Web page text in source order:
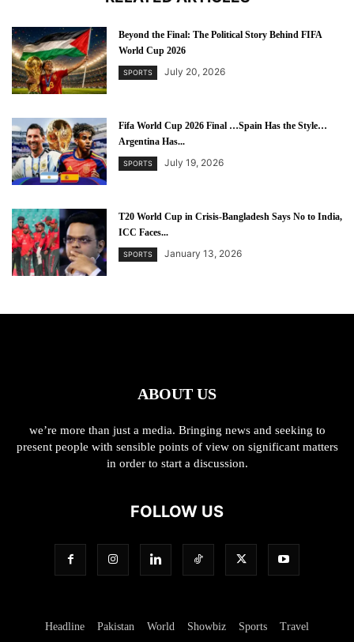
Beyond the Final: The Political Story Behind FIFA
World Cup 2026
SPORTS July 20, 2026
Fifa World Cup 2026 Final …Spain Has the Style…
Argentina Has...
SPORTS July 19, 2026
T20 World Cup in Crisis-Bangladesh Says No to India,
ICC Faces...
SPORTS January 13, 2026
ABOUT US
we’re more than just a media. Bringing news and seeking to
present people with sensible points of view on significant matters
in order to start a discussion.
FOLLOW US
Headline Pakistan World Showbiz Sports Travel